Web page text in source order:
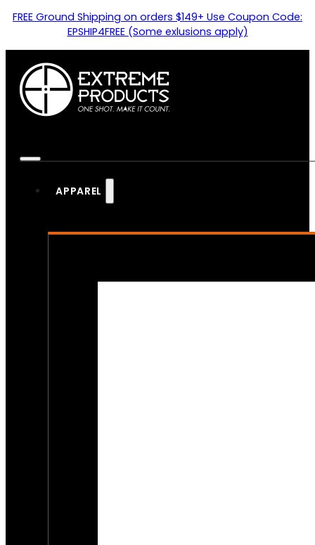
FREE Ground Shipping on orders $149+ Use Coupon Code:
EPSHIP4FREE (Some exlusions apply)
APPAREL